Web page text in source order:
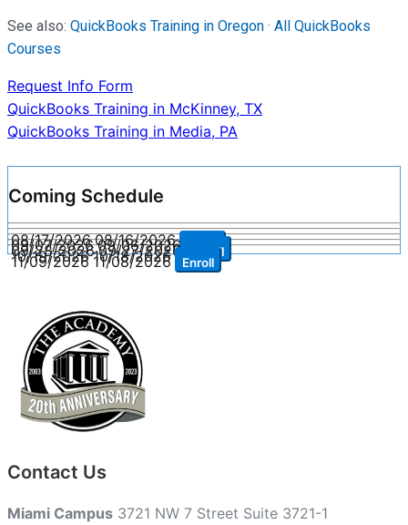
See also: QuickBooks Training in Oregon · All QuickBooks
Courses
Request Info Form
Post
navigation
QuickBooks Training in McKinney, TX
QuickBooks Training in Media, PA
Coming Schedule
08/17/2026 08/16/2026
09/07/2026 09/06/2026 Enroll
09/28/2026 09/27/2026 Enroll
10/19/2026 10/18/2026 Enroll
11/09/2026 11/08/2026 Enroll
Contact Us
Miami Campus 3721 NW 7 Street Suite 3721-1